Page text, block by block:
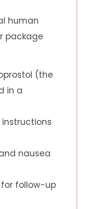
human
package
(the
in a
nausea
follow-up